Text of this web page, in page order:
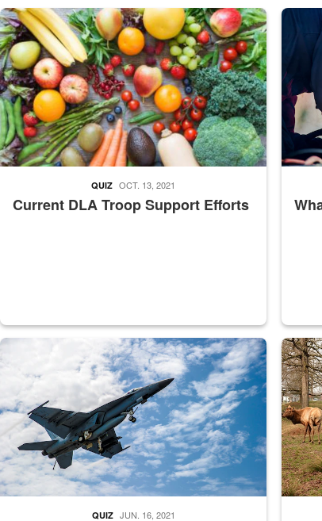
“For Official Use Only” labeling to “Controlled
Fresh fruits and vegetables are displayed.
Current DLA Troop Support Efforts
QUIZ OCT. 13, 2021
Steel
Hornet
QUIZ JUN. 16, 2021